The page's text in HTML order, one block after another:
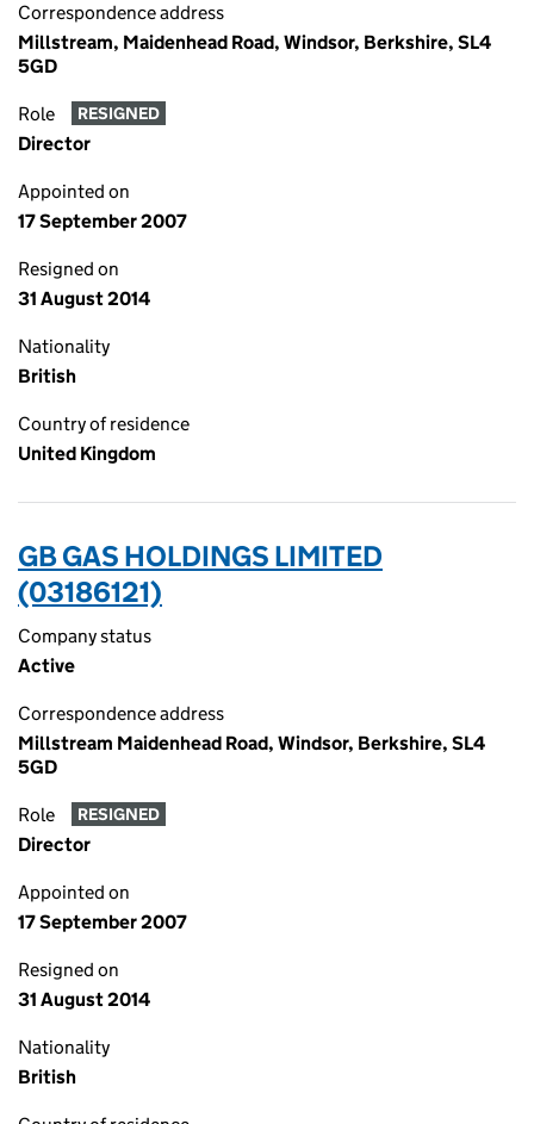
Correspondence address
Millstream, Maidenhead Road, Windsor, Berkshire, SL4
5GD
Role RESIGNED
Director
Appointed on
17 September 2007
Resigned on
31 August 2014
Nationality
British
Country of residence
United Kingdom
GB GAS HOLDINGS LIMITED
(03186121)
Company status
Active
Correspondence address
Millstream Maidenhead Road, Windsor, Berkshire, SL4
5GD
Role RESIGNED
Director
Appointed on
17 September 2007
Resigned on
31 August 2014
Nationality
British